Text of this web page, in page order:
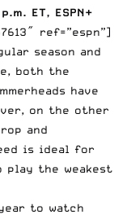
ET, ESPN+
ref=”espn”]
season and
both the
have
on the other
and
is ideal for
play the weakest
to watch